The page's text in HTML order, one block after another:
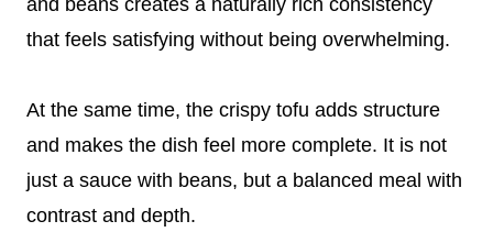
and beans creates a naturally rich consistency
that feels satisfying without being overwhelming.
At the same time, the crispy tofu adds structure
and makes the dish feel more complete. It is not
just a sauce with beans, but a balanced meal with
contrast and depth.